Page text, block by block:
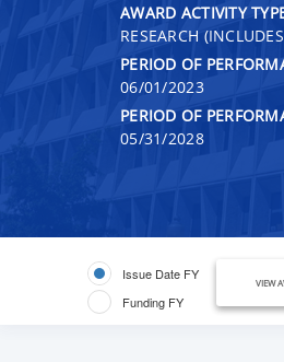
AWARD ACTIVITY
RESEARCH
PERIOD OF
06/01/2023
PERIOD OF
05/31/2028
Issue Date FY
Funding FY
VIEW